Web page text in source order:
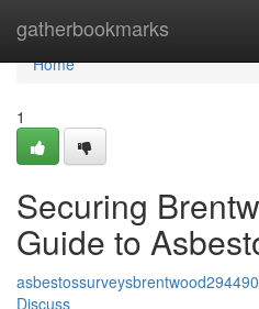
gatherbookmarks
Home
Home
1
Securing
Guide to
asbestossurveysbrentwood294490
Discuss